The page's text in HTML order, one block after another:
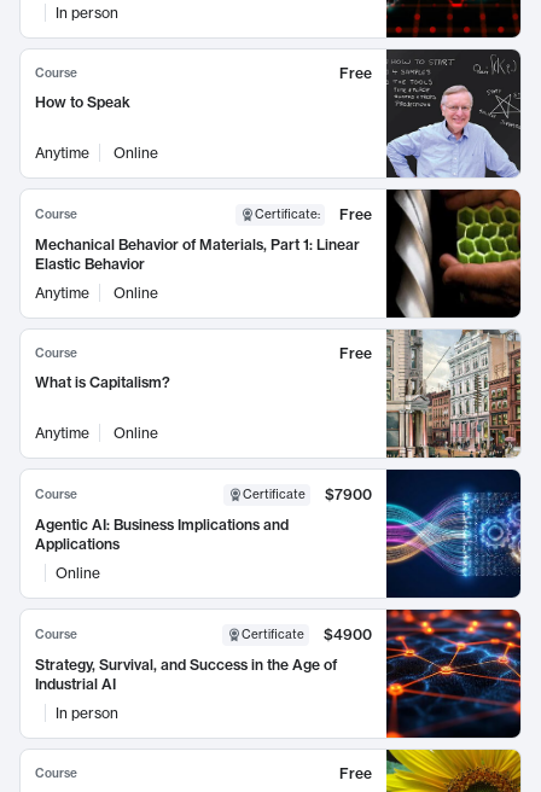
In person
Course
Free
How to Speak
Anytime Online
Course Certificate:
Free
Mechanical Behavior of Materials, Part 1: Linear
Elastic Behavior
Anytime
Online
Course
Free
What is Capitalism?
Anytime Online
Course Certificate
$7900
Agentic AI: Business Implications and
Applications
Online
Course Certificate
$4900
Strategy, Survival, and Success in the Age of
Industrial AI
In person
Course
Free